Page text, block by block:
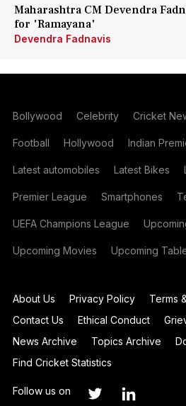
Maharashtra CM Devendra
for 'Ramayana'
Devendra Fadnavis
Bollywood Celebrity Cricket
Football Hollywood Indian
Latest automobiles Latest Bikes
Premier League Smartphones
UEFA Champions League
Upcoming Movies Upcoming
About Us Privacy Policy
Terms
Contact Us
Ethical Conduct
News Archive
Topics Archive
Find Cricket Statistics
Follow us on